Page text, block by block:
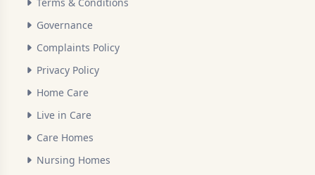
Governance
Complaints Policy
Privacy Policy
Home Care
Live in Care
Care Homes
Nursing Homes